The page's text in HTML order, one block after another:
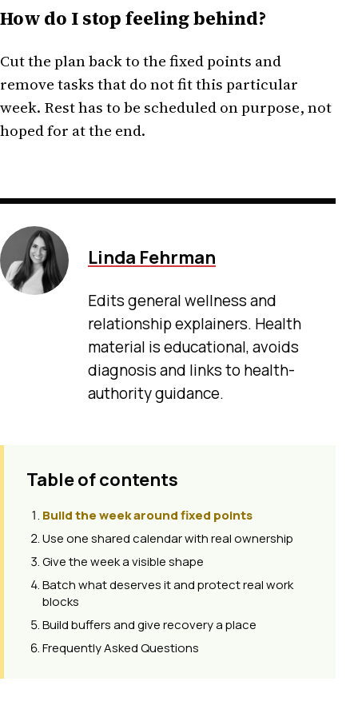
How do I stop feeling behind?
Cut the plan back to the fixed points and
remove tasks that do not fit this particular
week. Rest has to be scheduled on purpose, not
hoped for at the end.
Linda Fehrman
Edits general wellness and
relationship explainers. Health
material is educational, avoids
diagnosis and links to health-
authority guidance.
Table of contents
Build the week around fixed points
Use one shared calendar with real ownership
Give the week a visible shape
Batch what deserves it and protect real work
blocks
Build buffers and give recovery a place
Frequently Asked Questions